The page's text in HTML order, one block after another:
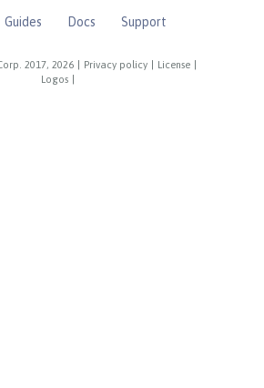
2017, 2026 Privacy policy License
Logos
Guides Docs
Support